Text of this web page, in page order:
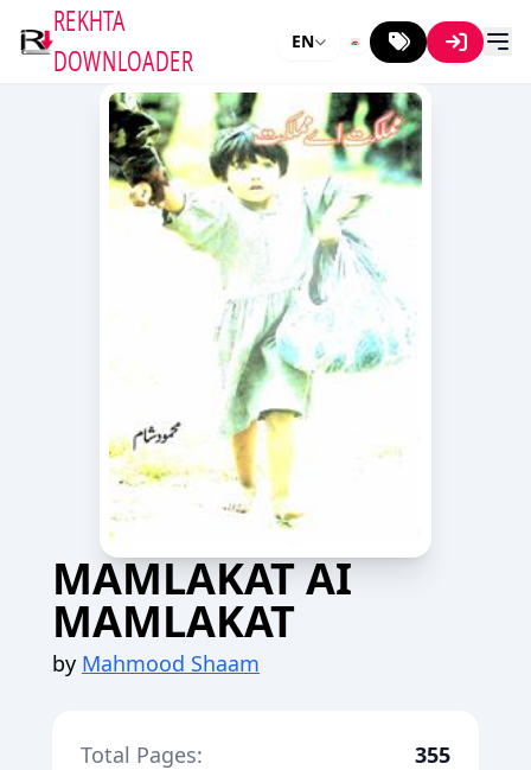
REKHTA
DOWNLOADER
EN
MAMLAKAT AI
MAMLAKAT
by Mahmood Shaam
Total Pages: 355